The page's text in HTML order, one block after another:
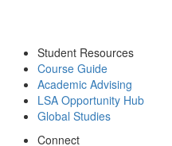
Student Resources
Course Guide
Academic Advising
LSA Opportunity Hub
Global Studies
Connect